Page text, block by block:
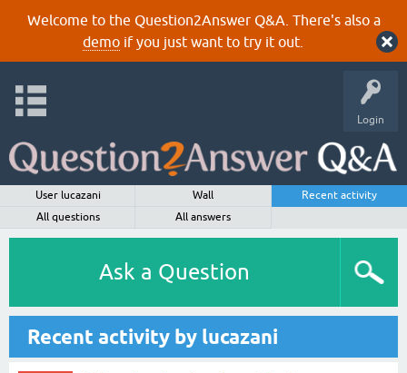
Welcome to the Question2Answer Q&A. There's also a
demoif you just want to try it out.
Login
User lucazani Wall
Recent activity
All questions
All answers
Ask a Question
Recent activity by lucazani